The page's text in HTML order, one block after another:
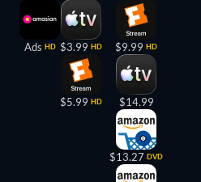
Ads HD $3.99 HD
$5.99 HD
$9.99 HD
$14.99
$13.27 DVD